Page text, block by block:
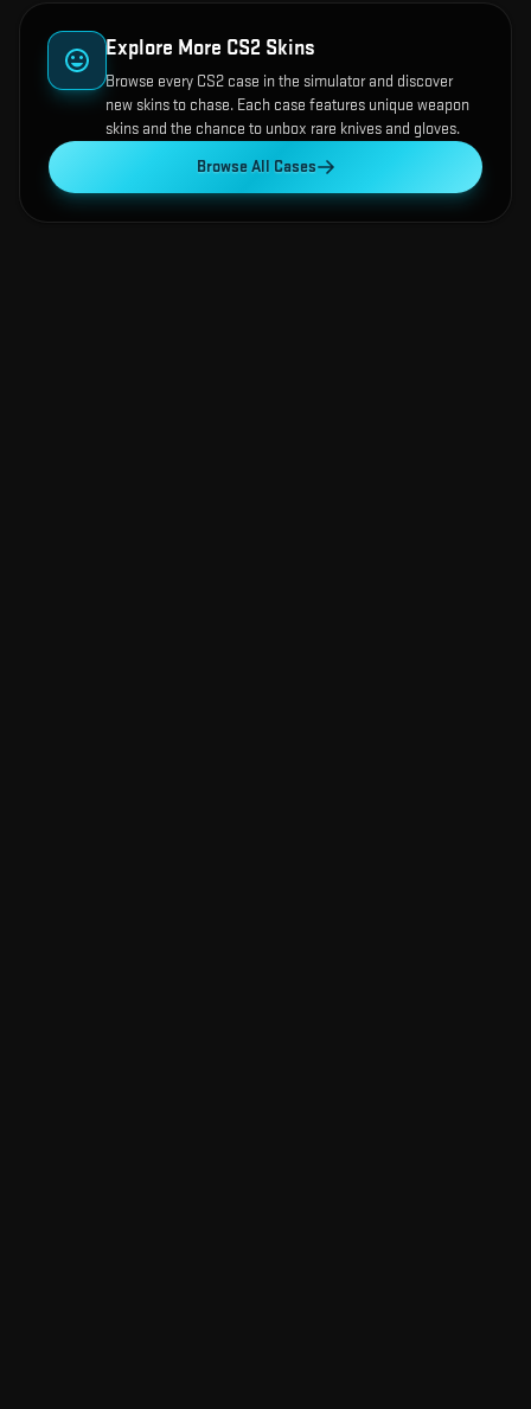
Explore More CS2 Skins
Browse every CS2 case in the simulator and discover
new skins to chase. Each case features unique weapon
skins and the chance to unbox rare knives and gloves.
Browse All Cases